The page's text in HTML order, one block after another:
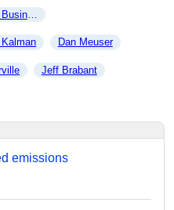
Dan Meuser
Jeff Brabant
emissions